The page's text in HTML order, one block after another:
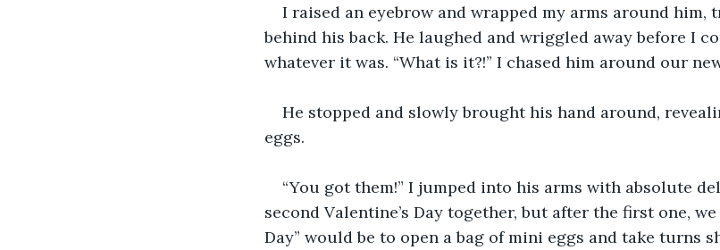
I raised an eyebrow and wrapped my arms around
behind his back. He laughed and wriggled away before I
whatever it was. “What is it?!” I chased him around our
He stopped and slowly brought his hand around,
eggs.
“You got them!” I jumped into his arms with absolute
second Valentine’s Day together, but after the first one,
Day” would be to open a bag of mini eggs and take turns